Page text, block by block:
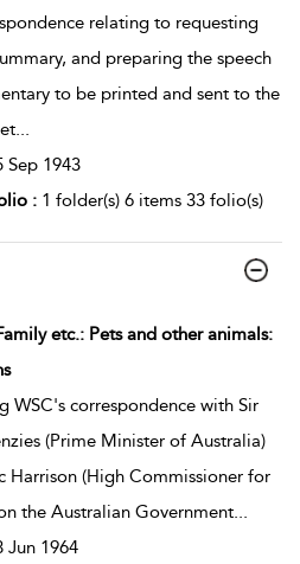
relating to requesting
and preparing the speech
to be printed and sent to the
...
Sep 1943
: 1 folder(s) 6 items 33 folio(s)
etc.: Pets and other animals:
WSC's correspondence with Sir
(Prime Minister of Australia)
Harrison (High Commissioner for
the Australian Government...
Jun 1964